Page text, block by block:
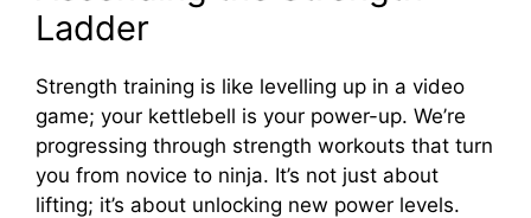
Ladder
Strength training is like levelling up in a video
game; your kettlebell is your power-up. We’re
progressing through strength workouts that turn
you from novice to ninja. It’s not just about
lifting; it’s about unlocking new power levels.